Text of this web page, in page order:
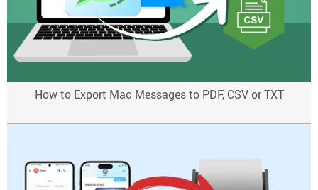
How to Export Mac Messages to PDF, CSV or TXT